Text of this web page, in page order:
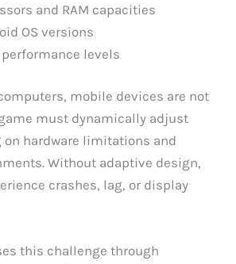
and RAM capacities
OS versions
performance levels
mobile devices are not
must dynamically adjust
hardware limitations and
Without adaptive design,
crashes, lag, or display
this challenge through